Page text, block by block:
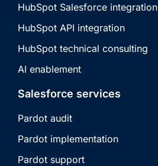
HubSpot Salesforce integration
HubSpot API integration
HubSpot technical consulting
AI enablement
Salesforce services
Pardot audit
Pardot implementation
Pardot support